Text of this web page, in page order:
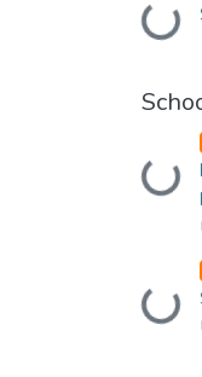
Loading...
Loading...
Loading...